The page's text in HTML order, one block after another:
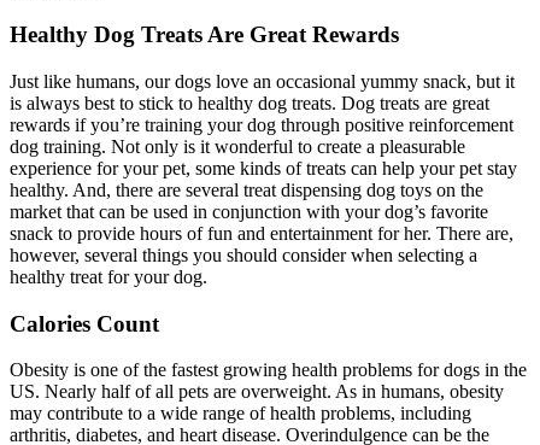
Healthy Dog Treats Are Great Rewards
Just like humans, our dogs love an occasional yummy snack, but it
is always best to stick to healthy dog treats. Dog treats are great
rewards if you’re training your dog through positive reinforcement
dog training. Not only is it wonderful to create a pleasurable
experience for your pet, some kinds of treats can help your pet stay
healthy. And, there are several treat dispensing dog toys on the
market that can be used in conjunction with your dog’s favorite
snack to provide hours of fun and entertainment for her. There are,
however, several things you should consider when selecting a
healthy treat for your dog.
Calories Count
Obesity is one of the fastest growing health problems for dogs in the
US. Nearly half of all pets are overweight. As in humans, obesity
may contribute to a wide range of health problems, including
arthritis, diabetes, and heart disease. Overindulgence can be the